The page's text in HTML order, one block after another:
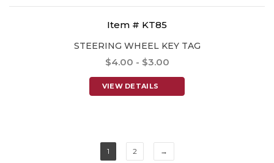
Item # KT85
STEERING WHEEL KEY TAG
$4.00 - $3.00
VIEW DETAILS
1 2 →